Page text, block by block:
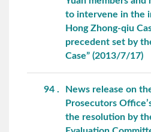
to intervene in the
Hong Zhong-qiu
precedent set by
Case” (2013/7/17)
94
News release on
Prosecutors
the resolution by